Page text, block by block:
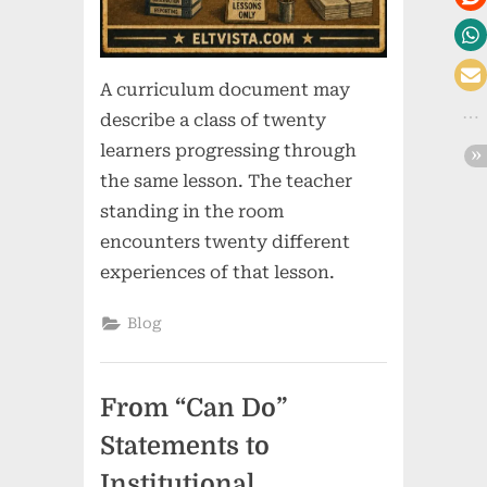
A curriculum document may
describe a class of twenty
learners progressing through
the same lesson. The teacher
standing in the room
encounters twenty different
experiences of that lesson.
Blog
From “Can Do”
Statements to